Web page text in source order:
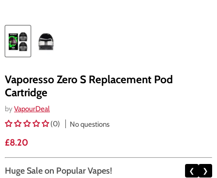
Vaporesso Zero S Replacement Pod
Cartridge
by VapourDeal
(0)
No questions
Current price
£8.20
Huge Sale on Popular Vapes! ❮ ❯